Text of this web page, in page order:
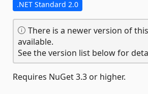
.NET Standard 2.0
There is a newer version of
available.
See the version list below for
Requires NuGet 3.3 or higher.